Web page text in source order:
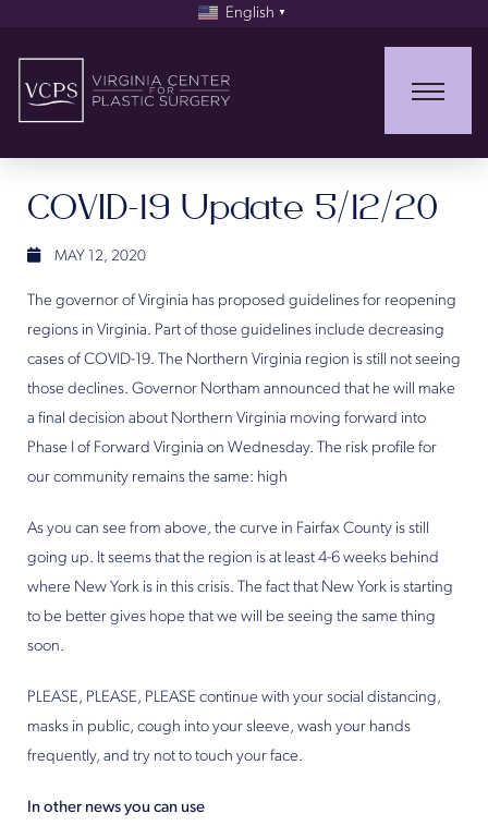
English ▼
COVID-19 Update 5/12/20
MAY 12, 2020
The governor of Virginia has proposed guidelines for reopening
regions in Virginia. Part of those guidelines include decreasing
cases of COVID-19. The Northern Virginia region is still not seeing
those declines. Governor Northam announced that he will make
a final decision about Northern Virginia moving forward into
Phase I of Forward Virginia on Wednesday. The risk profile for
our community remains the same: high
As you can see from above, the curve in Fairfax County is still
going up. It seems that the region is at least 4-6 weeks behind
where New York is in this crisis. The fact that New York is starting
to be better gives hope that we will be seeing the same thing
soon.
PLEASE, PLEASE, PLEASE continue with your social distancing,
masks in public, cough into your sleeve, wash your hands
frequently, and try not to touch your face.
In other news you can use